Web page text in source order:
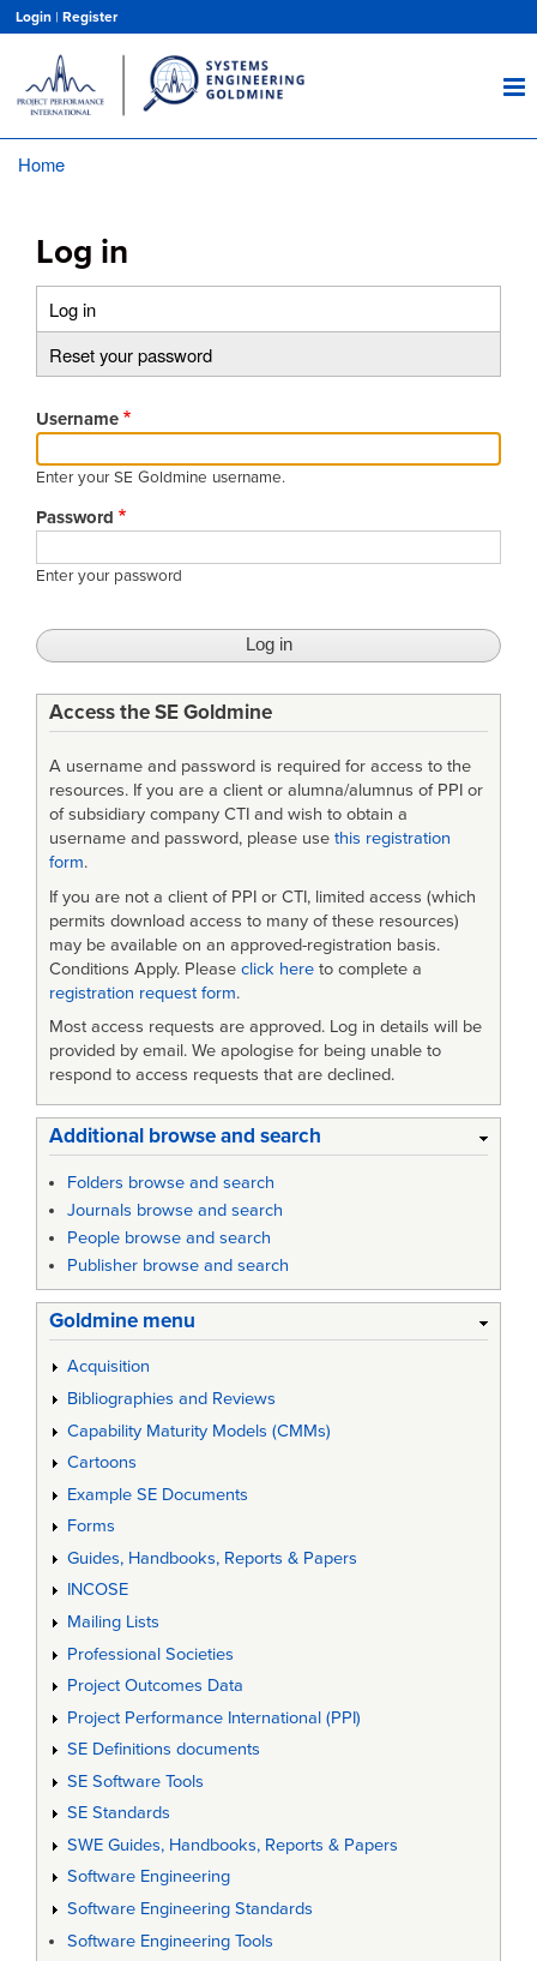
main
content
Login | Register
Home
Log in
Primary
tabs
Log in
Reset your password
Username
Enter your SE Goldmine username.
Password
Enter your password
Access the SE Goldmine
A username and password is required for access to the
resources. If you are a client or alumna/alumnus of PPI or
of subsidiary company CTI and wish to obtain a
username and password, please use this registration
form.
If you are not a client of PPI or CTI, limited access (which
permits download access to many of these resources)
may be available on an approved-registration basis.
Conditions Apply. Please click here to complete a
registration request form.
Most access requests are approved. Log in details will be
provided by email. We apologise for being unable to
respond to access requests that are declined.
Additional browse and search
Folders browse and search
Journals browse and search
People browse and search
Publisher browse and search
Goldmine menu
Acquisition
Bibliographies and Reviews
Capability Maturity Models (CMMs)
Cartoons
Example SE Documents
Forms
Guides, Handbooks, Reports & Papers
INCOSE
Mailing Lists
Professional Societies
Project Outcomes Data
Project Performance International (PPI)
SE Definitions documents
SE Software Tools
SE Standards
SWE Guides, Handbooks, Reports & Papers
Software Engineering
Software Engineering Standards
Software Engineering Tools